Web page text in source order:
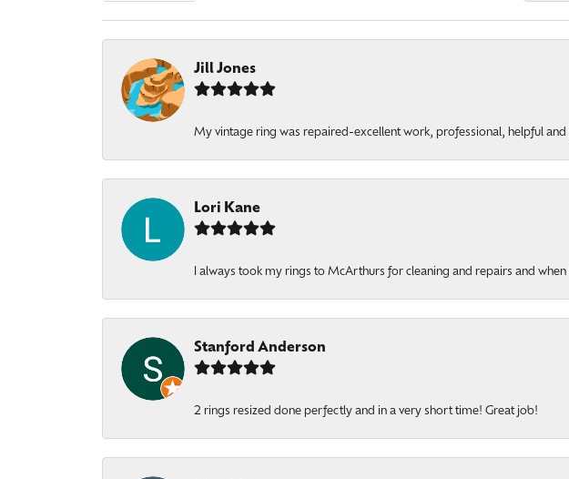
Jill Jones
My vintage ring was repaired-excellent work, professional, helpful and
Lori Kane
I always took my rings to McArthurs for cleaning and repairs and
Stanford Anderson
2 rings resized done perfectly and in a very short time! Great job!